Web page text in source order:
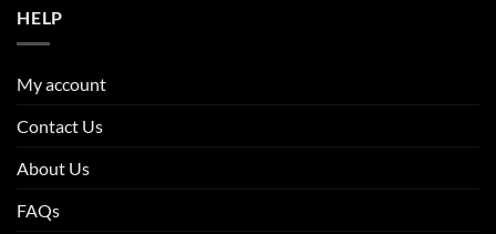
HELP
My account
Contact Us
About Us
FAQs